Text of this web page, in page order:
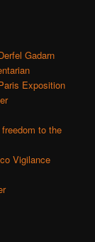
Gadarn
Exposition
to the
Vigilance